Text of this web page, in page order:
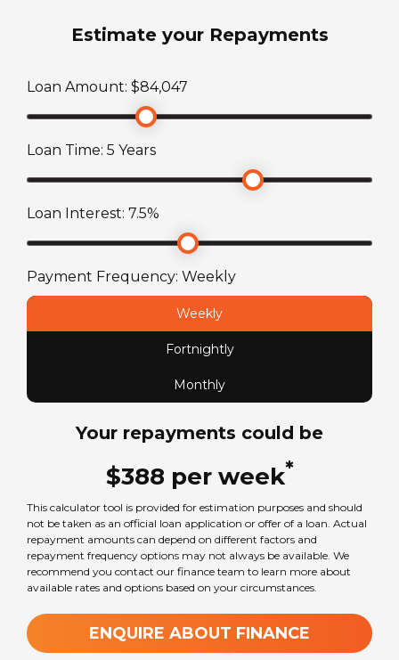
TARE Weight
1603 kg
Estimate your Repayments
Loan Amount: $84,047
Loan Time: 5 Years
Loan Interest: 7.5%
Payment Frequency: Weekly
Weekly
Fortnightly
Monthly
Your repayments could be
$388 per week*
This calculator tool is provided for estimation purposes and should
not be taken as an official loan application or offer of a loan. Actual
repayment amounts can depend on different factors and
repayment frequency options may not always be available. We
recommend you contact our finance team to learn more about
available rates and options based on your circumstances.
ENQUIRE ABOUT FINANCE